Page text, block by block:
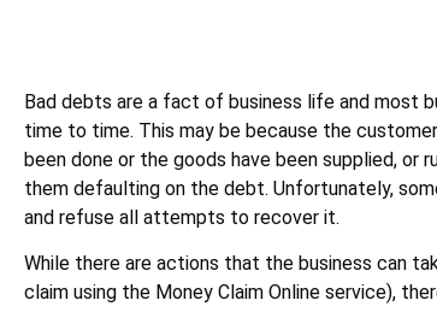
Bad debts are a fact of business life and most
time to time. This may be because the
been done or the goods have been supplied, or
them defaulting on the debt. Unfortunately,
and refuse all attempts to recover it.
While there are actions that the business can
claim using the Money Claim Online service),